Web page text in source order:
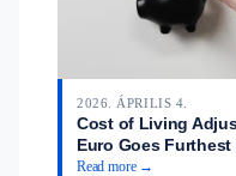
2026. ÁPRILIS 4.
Cost of Living
Euro Goes Furthest
Read more →